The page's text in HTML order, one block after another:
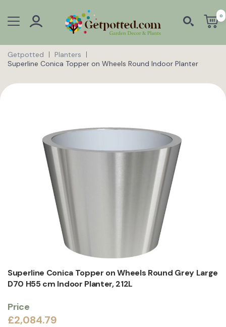
0
Getpotted
Planters
Superline Conica Topper on Wheels Round Indoor Planter
Superline Conica Topper on Wheels Round Grey Large
D70 H55 cm Indoor Planter, 212L
Price
£2,084.79